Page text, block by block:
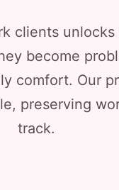
clients
become
comfort. Our
preserving
track.